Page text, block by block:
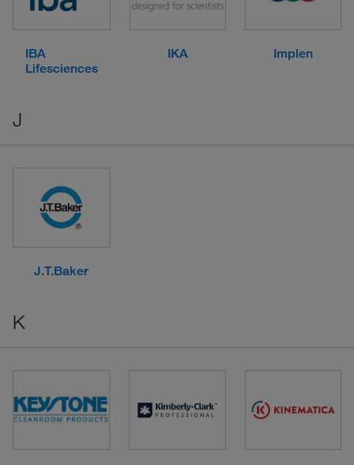
IBA
Lifesciences
IKA Implen
J
J.T.Baker
K